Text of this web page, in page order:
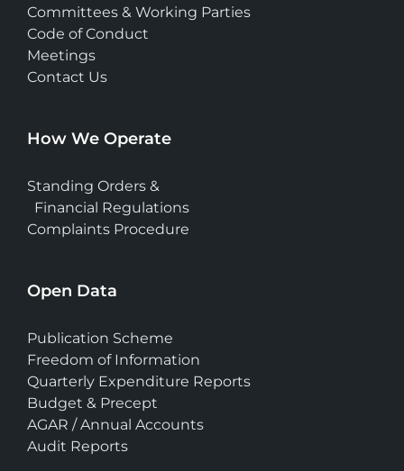
Committees & Working Parties
Code of Conduct
Meetings
Contact Us
How We Operate
Standing Orders &
Financial Regulations
Complaints Procedure
Open Data
Publication Scheme
Freedom of Information
Quarterly Expenditure Reports
Budget & Precept
AGAR / Annual Accounts
Audit Reports